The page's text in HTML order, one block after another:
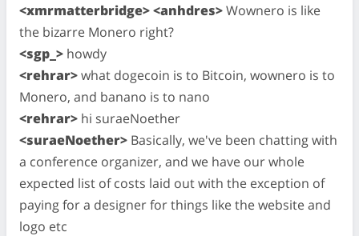
<xmrmatterbridge> <anhdres>Wownero is like
the bizarre Monero right?
<sgp_> howdy
<rehrar>what dogecoin is to Bitcoin, wownero is to
Monero, and banano is to nano
<rehrar> hi suraeNoether
<suraeNoether> Basically, we've been chatting with
a conference organizer, and we have our whole
expected list of costs laid out with the exception of
paying for a designer for things like the website and
logo etc